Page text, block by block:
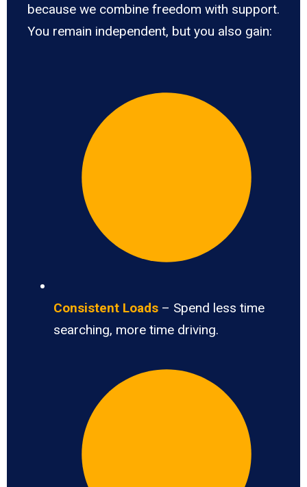
because we combine freedom with support.
You remain independent, but you also gain:
Consistent Loads – Spend less time
searching, more time driving.